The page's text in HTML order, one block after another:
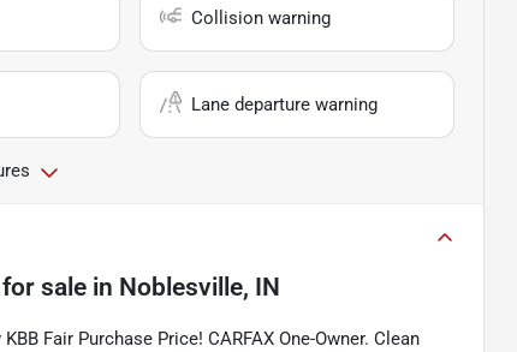
Collision warning
Lane departure warning
for sale in Noblesville, IN
Fair Purchase Price! CARFAX One-Owner. Clean